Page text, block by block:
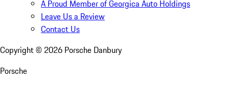
A Proud Member of Georgica Auto Holdings
Leave Us a Review
Contact Us
Copyright © 2026 Porsche Danbury
Porsche